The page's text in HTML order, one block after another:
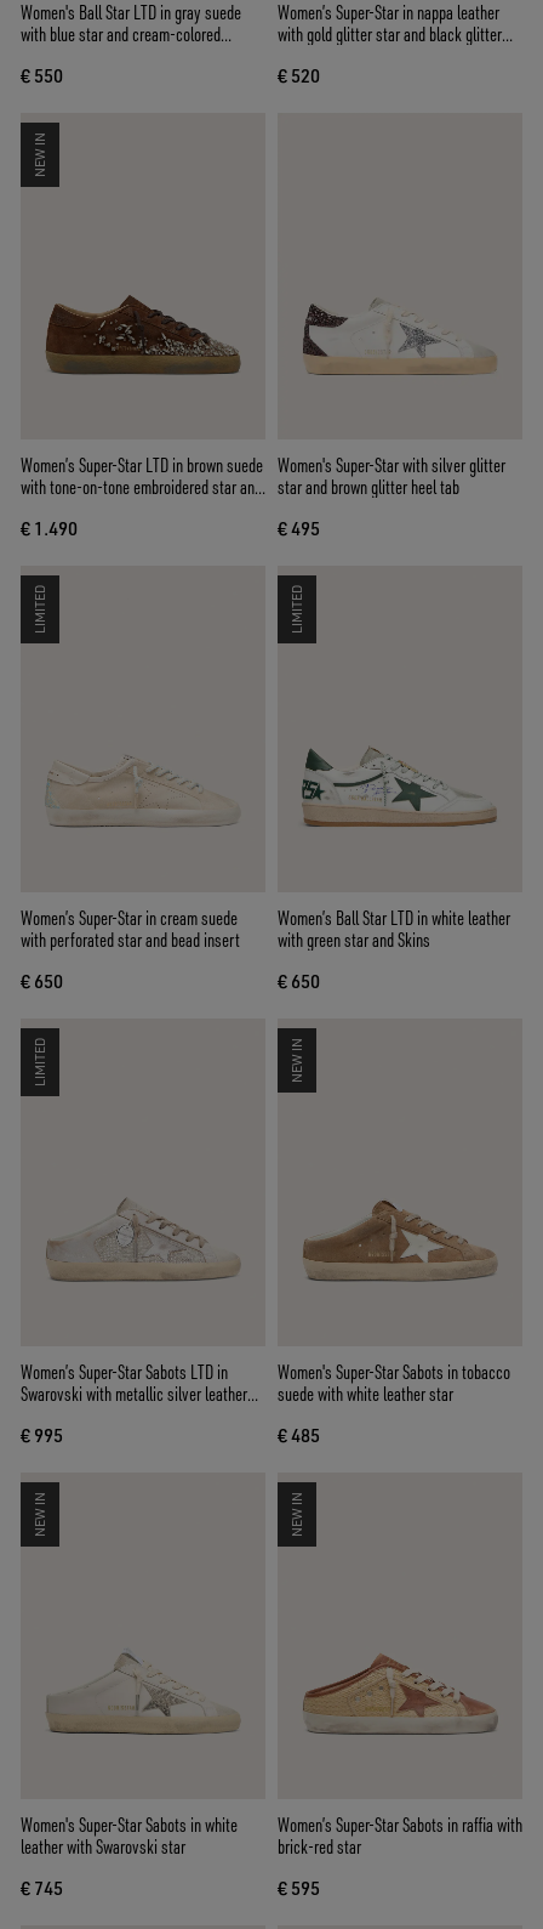
Women's Ball Star LTD in gray suede
with blue star and cream-colored
€ 550
Women’s Super-Star in nappa leather
with gold glitter star and black glitter
€ 520
NEW IN
Women’s Super-Star LTD in brown suede
with tone-on-tone embroidered star and
€ 1.490
Women's Super-Star with silver glitter
star and brown glitter heel tab
€ 495
LIMITED
Women’s Super-Star in cream suede
with perforated star and bead insert
€ 650
LIMITED
Women’s Ball Star LTD in white leather
with green star and Skins
€ 650
LIMITED
Women’s Super-Star Sabots LTD in
Swarovski with metallic silver leather
€ 995
NEW IN
Women's Super-Star Sabots in tobacco
suede with white leather star
€ 485
NEW IN
Women's Super-Star Sabots in white
leather with Swarovski star
€ 745
NEW IN
Women’s Super-Star Sabots in raffia with
brick-red star
€ 595